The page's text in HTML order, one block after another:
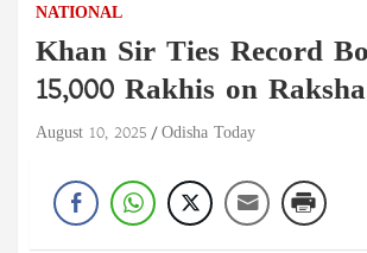
NATIONAL
Khan Sir Ties Record
15,000 Rakhis on
August 10, 2025 Odisha Today